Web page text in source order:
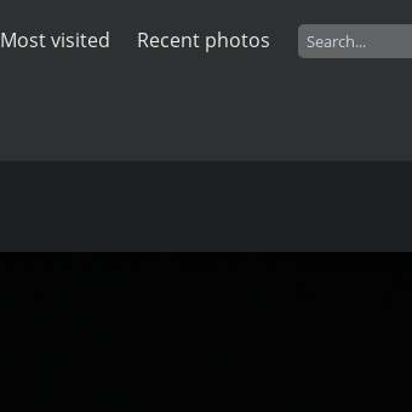
Most visited Recent photos